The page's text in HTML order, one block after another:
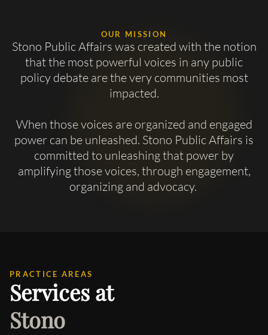
OUR MISSION
Stono Public Affairs was created with the notion
that the most powerful voices in any public
policy debate are the very communities most
impacted.
When those voices are organized and engaged
power can be unleashed. Stono Public Affairs is
committed to unleashing that power by
amplifying those voices, through engagement,
organizing and advocacy.
PRACTICE AREAS
Services at
Stono